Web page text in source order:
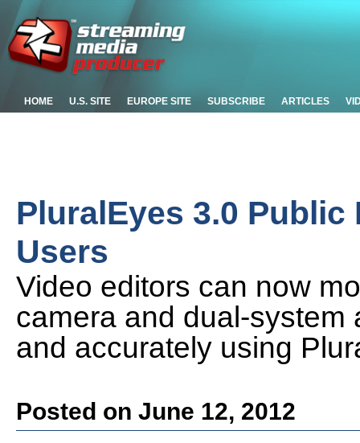
HOME U.S. SITE EUROPE SITE SUBSCRIBE ARTICLES
PluralEyes 3.0 Public
Users
Video editors can now
camera and dual-
and accurately using
Posted on June 12, 2012